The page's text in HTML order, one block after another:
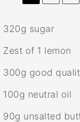
320g sugar
Zest of 1 lemon
300g good
100g neutral oil
90g unsalted